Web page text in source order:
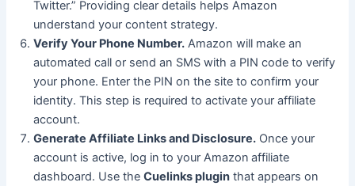
Twitter.” Providing clear details helps Amazon
understand your content strategy.
Verify Your Phone Number. Amazon will make an
automated call or send an SMS with a PIN code to verify
your phone. Enter the PIN on the site to confirm your
identity. This step is required to activate your affiliate
account.
Generate Affiliate Links and Disclosure. Once your
account is active, log in to your Amazon affiliate
dashboard. Use theCuelinks plugin that appears on